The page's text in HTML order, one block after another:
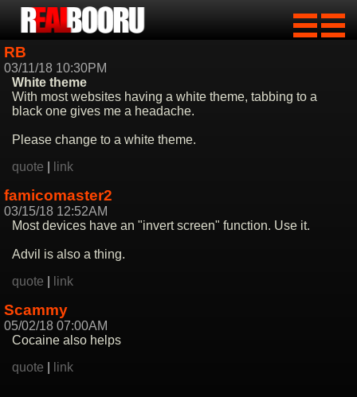
RB
03/11/18 10:30PM
White theme
With most websites having a white theme, tabbing to a
black one gives me a headache.
Please change to a white theme.
quote
link
famicomaster2
03/15/18 12:52AM
Most devices have an "invert screen" function. Use it.
Advil is also a thing.
quote
link
Scammy
05/02/18 07:00AM
Cocaine also helps
quote
link